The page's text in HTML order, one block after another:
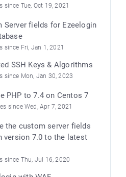
since Tue, Oct 19, 2021
Server fields for Ezeelogin
since Fri, Jan 1, 2021
SSH Keys & Algorithms
since Mon, Jan 30, 2023
PHP to 7.4 on Centos 7
since Wed, Apr 7, 2021
the custom server fields
version 7.0 to the latest
since Thu, Jul 16, 2020